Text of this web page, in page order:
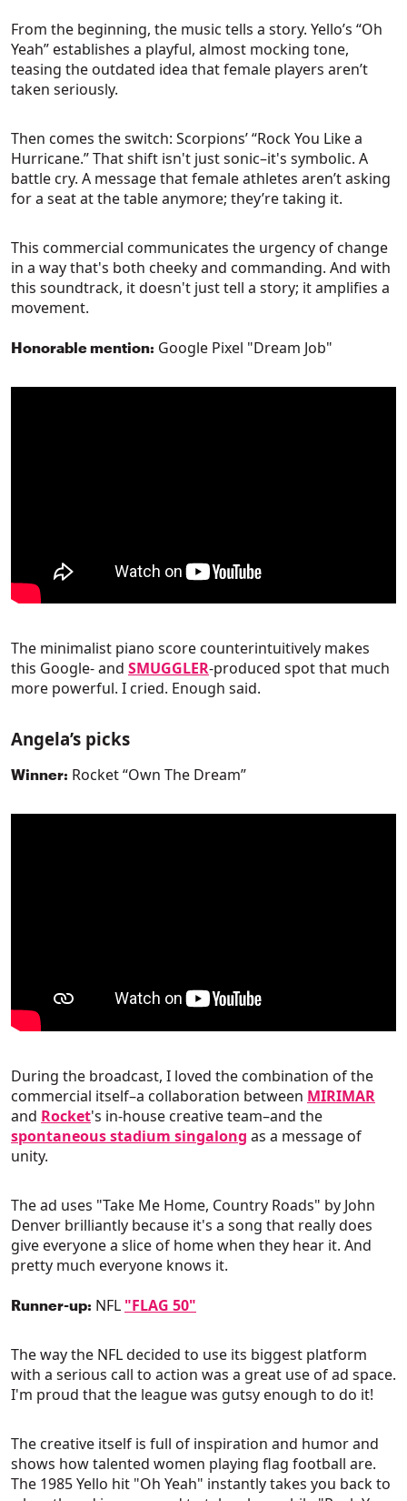
From the beginning, the music tells a story. Yello’s “Oh
Yeah” establishes a playful, almost mocking tone,
teasing the outdated idea that female players aren’t
taken seriously.
Then comes the switch: Scorpions’ “Rock You Like a
Hurricane.” That shift isn't just sonic–it's symbolic. A
battle cry. A message that female athletes aren’t asking
for a seat at the table anymore; they’re taking it.
This commercial communicates the urgency of change
in a way that's both cheeky and commanding. And with
this soundtrack, it doesn't just tell a story; it amplifies a
movement.
Honorable mention: Google Pixel "Dream Job"
The minimalist piano score counterintuitively makes
this Google- and SMUGGLER-produced spot that much
more powerful. I cried. Enough said.
Angela’s picks
Winner: Rocket “Own The Dream”
During the broadcast, I loved the combination of the
commercial itself–a collaboration between MIRIMAR
and Rocket's in-house creative team–and the
spontaneous stadium singalong as a message of
unity.
The ad uses "Take Me Home, Country Roads" by John
Denver brilliantly because it's a song that really does
give everyone a slice of home when they hear it. And
pretty much everyone knows it.
Runner-up: NFL "FLAG 50"
The way the NFL decided to use its biggest platform
with a serious call to action was a great use of ad space.
I'm proud that the league was gutsy enough to do it!
The creative itself is full of inspiration and humor and
shows how talented women playing flag football are.
The 1985 Yello hit "Oh Yeah" instantly takes you back to